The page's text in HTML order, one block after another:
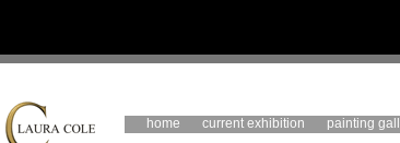
home current exhibition painting